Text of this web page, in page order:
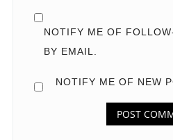
NOTIFY ME OF
BY EMAIL.
NOTIFY ME OF NEW